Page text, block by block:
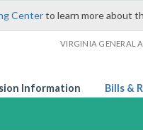
Centerto learn more about
VIRGINIA GENERAL
Information Bills &